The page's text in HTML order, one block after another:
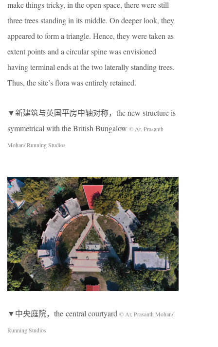
make things tricky, in the open space, there were still
three trees standing in its middle. On deeper look, they
appeared to form a triangle. Hence, they were taken as
extent points and a circular spine was envisioned
having terminal ends at the two laterally standing trees.
Thus, the site’s flora was entirely retained.
▼新建筑与英国平房中轴对称，the new structure is
symmetrical with the British Bungalow © Ar. Prasanth
Mohan/ Running Studios
▼中央庭院，the central courtyard © Ar. Prasanth Mohan/
Running Studios